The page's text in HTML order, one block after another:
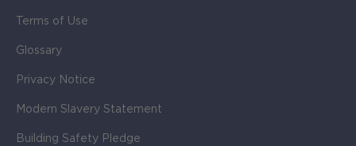
Terms of Use
Glossary
Privacy Notice
Modern Slavery Statement
Building Safety Pledge